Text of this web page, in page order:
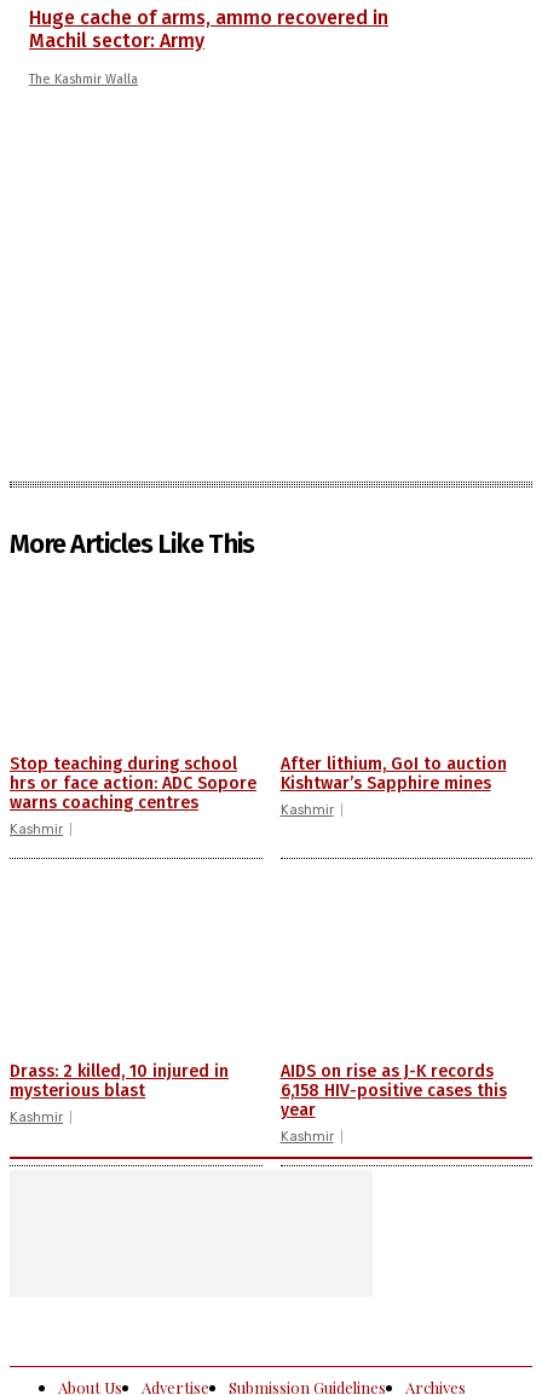
Huge cache of arms, ammo recovered in
Machil sector: Army
The Kashmir Walla
More Articles Like This
Stop teaching during school
hrs or face action: ADC Sopore
warns coaching centres
Kashmir
After lithium, GoI to auction
Kishtwar’s Sapphire mines
Kashmir
Drass: 2 killed, 10 injured in
mysterious blast
Kashmir
AIDS on rise as J-K records
6,158 HIV-positive cases this
year
Kashmir
About Us Advertise Submission Guidelines Archives